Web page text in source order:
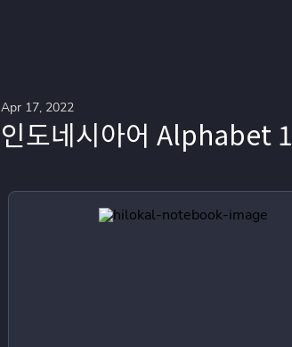
Apr 17, 2022
인도네시아어 Alphabet 1